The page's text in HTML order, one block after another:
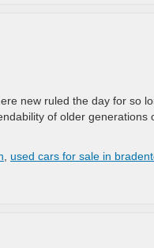
new ruled the day for so
of older generations
used cars for sale in